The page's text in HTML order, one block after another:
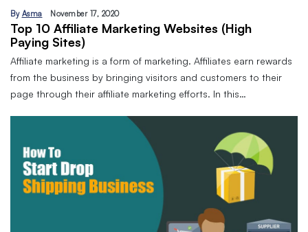
By Asma November 17, 2020
Top 10 Affiliate Marketing Websites (High
Paying Sites)
Affiliate marketing is a form of marketing. Affiliates earn rewards
from the business by bringing visitors and customers to their
page through their affiliate marketing efforts. In this…